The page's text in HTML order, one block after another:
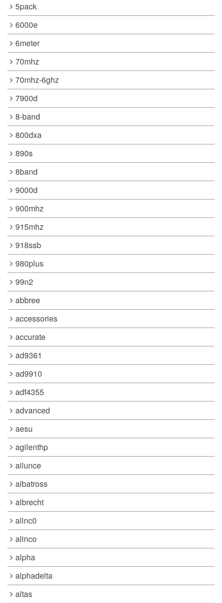
5pack
6000e
6meter
70mhz
70mhz-6ghz
7900d
8-band
800dxa
890s
8band
9000d
900mhz
915mhz
918ssb
980plus
99n2
abbree
accessories
accurate
ad9361
ad9910
adf4355
advanced
aesu
agilenthp
ailunce
albatross
albrecht
alinc0
alinco
alpha
alphadelta
altas